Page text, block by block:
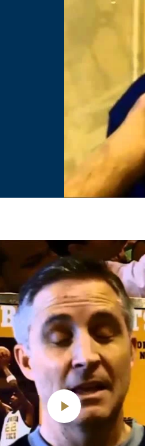
Play